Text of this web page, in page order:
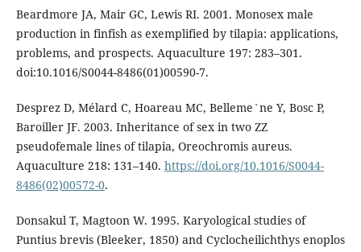
Beardmore JA, Mair GC, Lewis RI. 2001. Monosex male
production in finfish as exemplified by tilapia: applications,
problems, and prospects. Aquaculture 197: 283–301.
doi:10.1016/S0044-8486(01)00590-7.
Desprez D, Mélard C, Hoareau MC, Belleme`ne Y, Bosc P,
Baroiller JF. 2003. Inheritance of sex in two ZZ
pseudofemale lines of tilapia, Oreochromis aureus.
Aquaculture 218: 131–140. https://doi.org/10.1016/S0044-
8486(02)00572-0.
Donsakul T, Magtoon W. 1995. Karyological studies of
Puntius brevis (Bleeker, 1850) and Cyclocheilichthys enoplos